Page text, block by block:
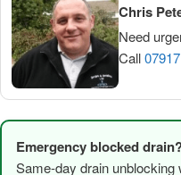
Chris
Need
Call
Emergency blocked
Same-day drain unblocking